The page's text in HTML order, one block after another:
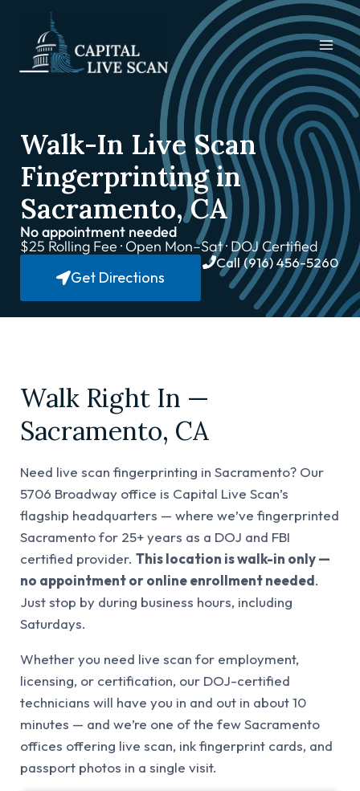
Walk-In Live Scan
Fingerprinting in
Sacramento, CA
No appointment needed
$25 Rolling Fee · Open Mon–Sat · DOJ Certified
Get Directions
Call (916) 456-5260
Walk Right In —
Sacramento, CA
Need live scan fingerprinting in Sacramento? Our
5706 Broadway office is Capital Live Scan’s
flagship headquarters — where we’ve fingerprinted
Sacramento for 25+ years as a DOJ and FBI
certified provider. This location is walk-in only —
no appointment or online enrollment needed.
Just stop by during business hours, including
Saturdays.
Whether you need live scan for employment,
licensing, or certification, our DOJ-certified
technicians will have you in and out in about 10
minutes — and we’re one of the few Sacramento
offices offering live scan, ink fingerprint cards, and
passport photos in a single visit.